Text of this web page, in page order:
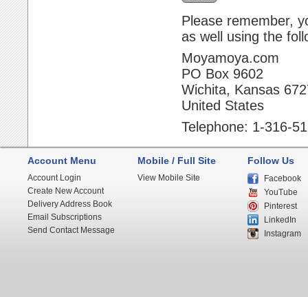
Please remember,
as well using the
Moyamoya.com
PO Box 9602
Wichita, Kansas
United States
Telephone: 1-316-
Account Menu
Account Login
Create New Account
Delivery Address Book
Email Subscriptions
Send Contact Message
Mobile / Full Site
View Mobile Site
Follow Us
Facebook
YouTube
Pinterest
LinkedIn
Instagram